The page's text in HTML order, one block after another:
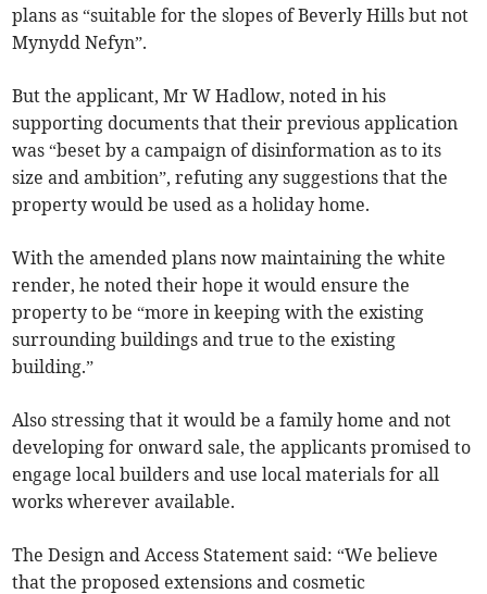
plans as “suitable for the slopes of Beverly Hills but not
Mynydd Nefyn”.
But the applicant, Mr W Hadlow, noted in his
supporting documents that their previous application
was “beset by a campaign of disinformation as to its
size and ambition”, refuting any suggestions that the
property would be used as a holiday home.
With the amended plans now maintaining the white
render, he noted their hope it would ensure the
property to be “more in keeping with the existing
surrounding buildings and true to the existing
building.”
Also stressing that it would be a family home and not
developing for onward sale, the applicants promised to
engage local builders and use local materials for all
works wherever available.
The Design and Access Statement said: “We believe
that the proposed extensions and cosmetic